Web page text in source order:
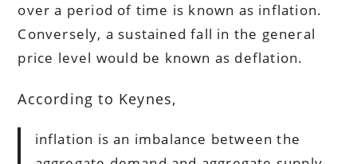
over a period of time is known as inflation.
Conversely, a sustained fall in the general
price level would be known as deflation.
According to Keynes,
inflation is an imbalance between the